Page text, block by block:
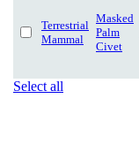
Terrestrial
Mammal
Masked
Palm
Civet
Select all